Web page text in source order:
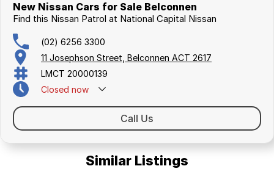
New Nissan Cars for Sale Belconnen
Find this Nissan Patrol at National Capital Nissan
(02) 6256 3300
11 Josephson Street, Belconnen ACT 2617
LMCT 20000139
Closed now
Call Us
Similar Listings